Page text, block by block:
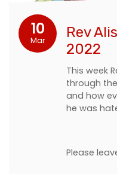
10
Mar
Rev
2022
This week
through
and how
he was
Please